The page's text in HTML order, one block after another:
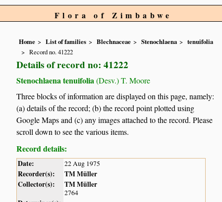
Flora of Zimbabwe
Home List of families Blechnaceae Stenochlaena
tenuifolia
Record no. 41222
Details of record no: 41222
Stenochlaena tenuifolia (Desv.) T. Moore
Three blocks of information are displayed on this page, namely:
(a) details of the record; (b) the record point plotted using
Google Maps and (c) any images attached to the record. Please
scroll down to see the various items.
Record details:
Date: 22 Aug 1975
Recorder(s):
TM Müller
Collector(s):
TM Müller
2764